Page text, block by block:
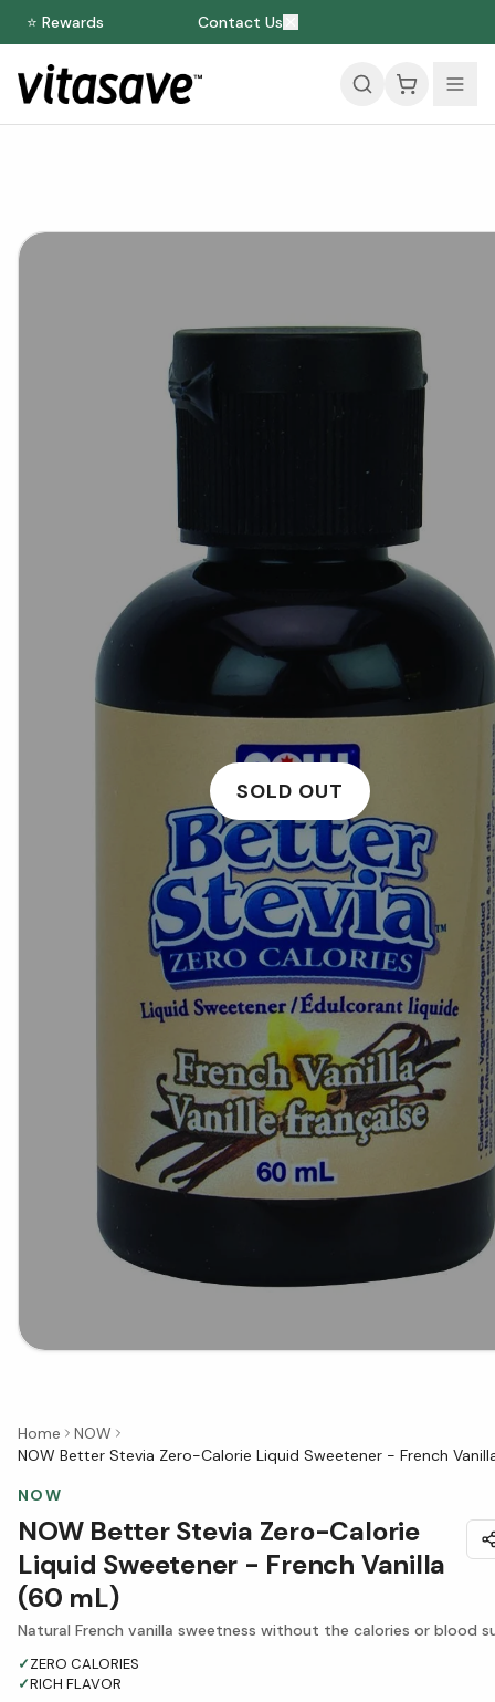
⭐ Rewards Contact Us
SOLD OUT
Home
NOW
NOW Better Stevia Zero-Calorie Liquid Sweetener - French
NOW
NOW Better Stevia Zero-Calorie
Liquid Sweetener - French Vanilla
(60 mL)
Natural French vanilla sweetness without the calories or blood
✓ZERO CALORIES
✓RICH FLAVOR